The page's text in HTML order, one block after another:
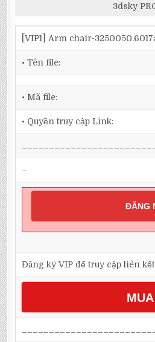
3dsky
[VIP1] Arm chair-
• Tên file:
• Mã file:
• Quyền truy cập Link:
–
ĐĂNG
Đăng ký VIP để truy cập liên